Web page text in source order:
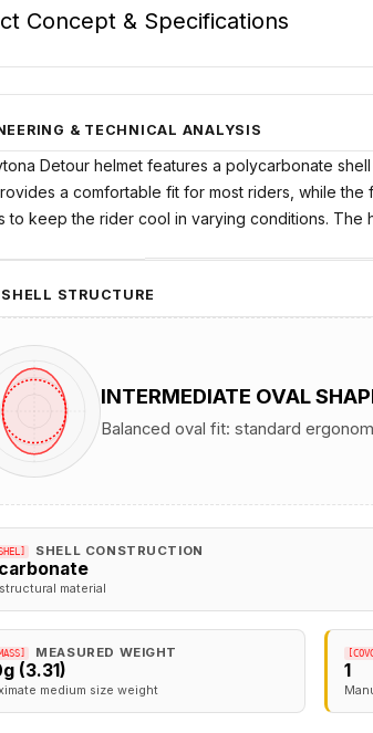
Concept & Specifications
& TECHNICAL ANALYSIS
Detour helmet features a polycarbonate
a comfortable fit for most riders, while
to keep the rider cool in varying conditions.
STRUCTURE
INTERMEDIATE OVAL
Balanced oval fit: standard
SHELL CONSTRUCTION
material
MEASURED WEIGHT
(3.31)
medium size weight
1